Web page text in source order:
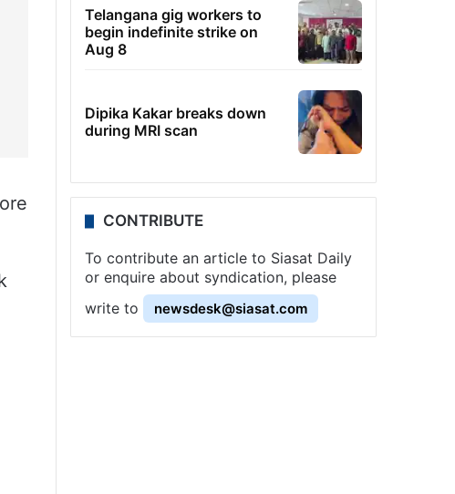
Telangana gig workers to
begin indefinite strike on
Aug 8
Dipika Kakar breaks down
during MRI scan
CONTRIBUTE
To contribute an article to Siasat Daily
or enquire about syndication, please
write to
newsdesk@siasat.com